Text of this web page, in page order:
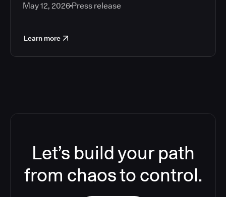
May 12, 2026 Press release
Learn more
Let’s build your path
from chaos to control.